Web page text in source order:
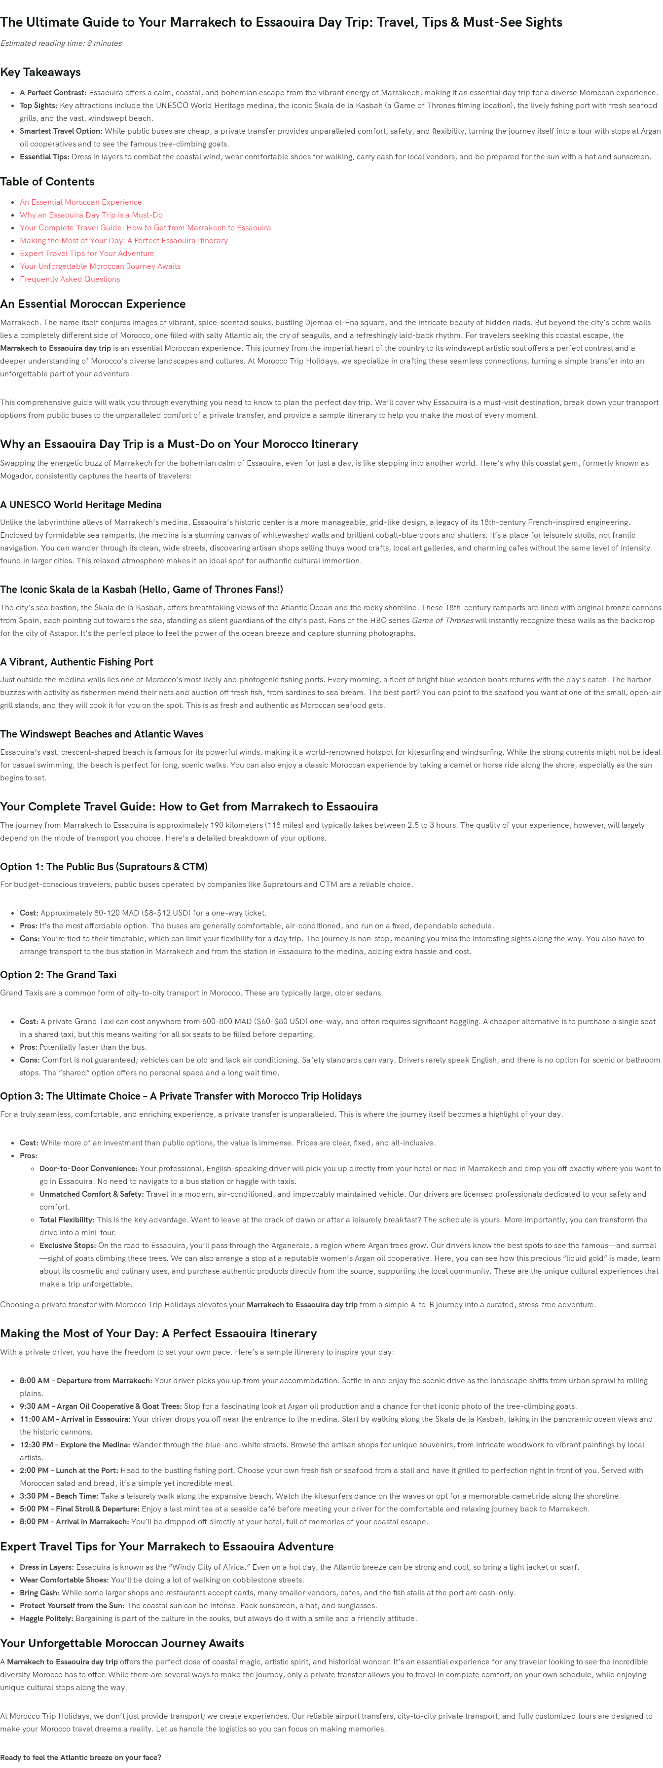
The Ultimate Guide to Your Marrakech to Essaouira Day Trip: Travel, Tips & Must-See Sights
Estimated reading time: 8 minutes
Key Takeaways
A Perfect Contrast: Essaouira offers a calm, coastal, and bohemian escape from the vibrant energy of Marrakech, making it an essential day trip for a diverse Moroccan experience.
Top Sights: Key attractions include the UNESCO World Heritage medina, the iconic Skala de la Kasbah (a Game of Thrones filming location), the lively fishing port with fresh seafood
grills, and the vast, windswept beach.
Smartest Travel Option: While public buses are cheap, a private transfer provides unparalleled comfort, safety, and flexibility, turning the journey itself into a tour with stops at Argan
oil cooperatives and to see the famous tree-climbing goats.
Essential Tips: Dress in layers to combat the coastal wind, wear comfortable shoes for walking, carry cash for local vendors, and be prepared for the sun with a hat and sunscreen.
Table of Contents
An Essential Moroccan Experience
Why an Essaouira Day Trip is a Must-Do
Your Complete Travel Guide: How to Get from Marrakech to Essaouira
Making the Most of Your Day: A Perfect Essaouira Itinerary
Expert Travel Tips for Your Adventure
Your Unforgettable Moroccan Journey Awaits
Frequently Asked Questions
An Essential Moroccan Experience
Marrakech. The name itself conjures images of vibrant, spice-scented souks, bustling Djemaa el-Fna square, and the intricate beauty of hidden riads. But beyond the city’s ochre walls
lies a completely different side of Morocco, one filled with salty Atlantic air, the cry of seagulls, and a refreshingly laid-back rhythm. For travelers seeking this coastal escape, the
Marrakech to Essaouira day trip is an essential Moroccan experience. This journey from the imperial heart of the country to its windswept artistic soul offers a perfect contrast and a
deeper understanding of Morocco’s diverse landscapes and cultures. At Morocco Trip Holidays, we specialize in crafting these seamless connections, turning a simple transfer into an
unforgettable part of your adventure.
This comprehensive guide will walk you through everything you need to know to plan the perfect day trip. We’ll cover why Essaouira is a must-visit destination, break down your transport
options from public buses to the unparalleled comfort of a private transfer, and provide a sample itinerary to help you make the most of every moment.
Why an Essaouira Day Trip is a Must-Do on Your Morocco Itinerary
Swapping the energetic buzz of Marrakech for the bohemian calm of Essaouira, even for just a day, is like stepping into another world. Here’s why this coastal gem, formerly known as
Mogador, consistently captures the hearts of travelers:
A UNESCO World Heritage Medina
Unlike the labyrinthine alleys of Marrakech’s medina, Essaouira’s historic center is a more manageable, grid-like design, a legacy of its 18th-century French-inspired engineering.
Enclosed by formidable sea ramparts, the medina is a stunning canvas of whitewashed walls and brilliant cobalt-blue doors and shutters. It’s a place for leisurely strolls, not frantic
navigation. You can wander through its clean, wide streets, discovering artisan shops selling thuya wood crafts, local art galleries, and charming cafes without the same level of intensity
found in larger cities. This relaxed atmosphere makes it an ideal spot for authentic cultural immersion.
The Iconic Skala de la Kasbah (Hello, Game of Thrones Fans!)
The city’s sea bastion, the Skala de la Kasbah, offers breathtaking views of the Atlantic Ocean and the rocky shoreline. These 18th-century ramparts are lined with original bronze cannons
from Spain, each pointing out towards the sea, standing as silent guardians of the city’s past. Fans of the HBO series Game of Throneswill instantly recognize these walls as the backdrop
for the city of Astapor. It’s the perfect place to feel the power of the ocean breeze and capture stunning photographs.
A Vibrant, Authentic Fishing Port
Just outside the medina walls lies one of Morocco’s most lively and photogenic fishing ports. Every morning, a fleet of bright blue wooden boats returns with the day’s catch. The harbor
buzzes with activity as fishermen mend their nets and auction off fresh fish, from sardines to sea bream. The best part? You can point to the seafood you want at one of the small, open-air
grill stands, and they will cook it for you on the spot. This is as fresh and authentic as Moroccan seafood gets.
The Windswept Beaches and Atlantic Waves
Essaouira’s vast, crescent-shaped beach is famous for its powerful winds, making it a world-renowned hotspot for kitesurfing and windsurfing. While the strong currents might not be ideal
for casual swimming, the beach is perfect for long, scenic walks. You can also enjoy a classic Moroccan experience by taking a camel or horse ride along the shore, especially as the sun
begins to set.
Your Complete Travel Guide: How to Get from Marrakech to Essaouira
The journey from Marrakech to Essaouira is approximately 190 kilometers (118 miles) and typically takes between 2.5 to 3 hours. The quality of your experience, however, will largely
depend on the mode of transport you choose. Here’s a detailed breakdown of your options.
Option 1: The Public Bus (Supratours & CTM)
For budget-conscious travelers, public buses operated by companies like Supratours and CTM are a reliable choice.
Cost: Approximately 80-120 MAD ($8-$12 USD) for a one-way ticket.
Pros: It’s the most affordable option. The buses are generally comfortable, air-conditioned, and run on a fixed, dependable schedule.
Cons: You’re tied to their timetable, which can limit your flexibility for a day trip. The journey is non-stop, meaning you miss the interesting sights along the way. You also have to
arrange transport to the bus station in Marrakech and from the station in Essaouira to the medina, adding extra hassle and cost.
Option 2: The Grand Taxi
Grand Taxis are a common form of city-to-city transport in Morocco. These are typically large, older sedans.
Cost: A private Grand Taxi can cost anywhere from 600-800 MAD ($60-$80 USD) one-way, and often requires significant haggling. A cheaper alternative is to purchase a single seat
in a shared taxi, but this means waiting for all six seats to be filled before departing.
Pros: Potentially faster than the bus.
Cons: Comfort is not guaranteed; vehicles can be old and lack air conditioning. Safety standards can vary. Drivers rarely speak English, and there is no option for scenic or bathroom
stops. The “shared” option offers no personal space and a long wait time.
Option 3: The Ultimate Choice – A Private Transfer with Morocco Trip Holidays
For a truly seamless, comfortable, and enriching experience, a private transfer is unparalleled. This is where the journey itself becomes a highlight of your day.
Cost: While more of an investment than public options, the value is immense. Prices are clear, fixed, and all-inclusive.
Pros:
Door-to-Door Convenience: Your professional, English-speaking driver will pick you up directly from your hotel or riad in Marrakech and drop you off exactly where you want to
go in Essaouira. No need to navigate to a bus station or haggle with taxis.
Unmatched Comfort & Safety: Travel in a modern, air-conditioned, and impeccably maintained vehicle. Our drivers are licensed professionals dedicated to your safety and
comfort.
Total Flexibility: This is the key advantage. Want to leave at the crack of dawn or after a leisurely breakfast? The schedule is yours. More importantly, you can transform the
drive into a mini-tour.
Exclusive Stops: On the road to Essaouira, you’ll pass through the Arganeraie, a region where Argan trees grow. Our drivers know the best spots to see the famous—and surreal
—sight of goats climbing these trees. We can also arrange a stop at a reputable women’s Argan oil cooperative. Here, you can see how this precious “liquid gold” is made, learn
about its cosmetic and culinary uses, and purchase authentic products directly from the source, supporting the local community. These are the unique cultural experiences that
make a trip unforgettable.
Choosing a private transfer with Morocco Trip Holidays elevates your Marrakech to Essaouira day tripfrom a simple A-to-B journey into a curated, stress-free adventure.
Making the Most of Your Day: A Perfect Essaouira Itinerary
With a private driver, you have the freedom to set your own pace. Here’s a sample itinerary to inspire your day:
8:00 AM – Departure from Marrakech: Your driver picks you up from your accommodation. Settle in and enjoy the scenic drive as the landscape shifts from urban sprawl to rolling
plains.
9:30 AM – Argan Oil Cooperative & Goat Trees: Stop for a fascinating look at Argan oil production and a chance for that iconic photo of the tree-climbing goats.
11:00 AM – Arrival in Essaouira: Your driver drops you off near the entrance to the medina. Start by walking along the Skala de la Kasbah, taking in the panoramic ocean views and
the historic cannons.
12:30 PM – Explore the Medina: Wander through the blue-and-white streets. Browse the artisan shops for unique souvenirs, from intricate woodwork to vibrant paintings by local
artists.
2:00 PM – Lunch at the Port: Head to the bustling fishing port. Choose your own fresh fish or seafood from a stall and have it grilled to perfection right in front of you. Served with
Moroccan salad and bread, it’s a simple yet incredible meal.
3:30 PM – Beach Time: Take a leisurely walk along the expansive beach. Watch the kitesurfers dance on the waves or opt for a memorable camel ride along the shoreline.
5:00 PM – Final Stroll & Departure: Enjoy a last mint tea at a seaside café before meeting your driver for the comfortable and relaxing journey back to Marrakech.
8:00 PM – Arrival in Marrakech: You’ll be dropped off directly at your hotel, full of memories of your coastal escape.
Expert Travel Tips for Your Marrakech to Essaouira Adventure
Dress in Layers: Essaouira is known as the “Windy City of Africa.” Even on a hot day, the Atlantic breeze can be strong and cool, so bring a light jacket or scarf.
Wear Comfortable Shoes: You’ll be doing a lot of walking on cobblestone streets.
Bring Cash: While some larger shops and restaurants accept cards, many smaller vendors, cafes, and the fish stalls at the port are cash-only.
Protect Yourself from the Sun: The coastal sun can be intense. Pack sunscreen, a hat, and sunglasses.
Haggle Politely: Bargaining is part of the culture in the souks, but always do it with a smile and a friendly attitude.
Your Unforgettable Moroccan Journey Awaits
A Marrakech to Essaouira day tripoffers the perfect dose of coastal magic, artistic spirit, and historical wonder. It’s an essential experience for any traveler looking to see the incredible
diversity Morocco has to offer. While there are several ways to make the journey, only a private transfer allows you to travel in complete comfort, on your own schedule, while enjoying
unique cultural stops along the way.
At Morocco Trip Holidays, we don’t just provide transport; we create experiences. Our reliable airport transfers, city-to-city private transport, and fully customized tours are designed to
make your Morocco travel dreams a reality. Let us handle the logistics so you can focus on making memories.
Ready to feel the Atlantic breeze on your face?